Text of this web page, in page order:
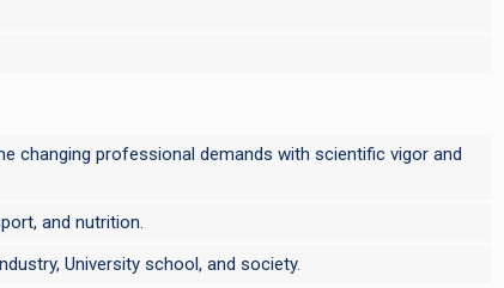
changing professional demands with scientific vigor and
and nutrition.
University school, and society.